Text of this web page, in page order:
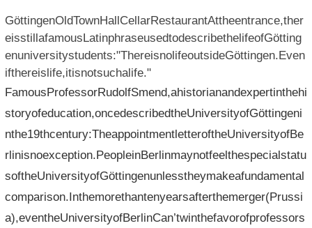
GöttingenOldTownHallCellarRestaurantAttheentrance,ther
eisstillafamousLatinphraseusedtodescribethelifeofGötting
enuniversitystudents:"ThereisnolifeoutsideGöttingen.Even
ifthereislife,itisnotsuchalife."
FamousProfessorRudolfSmend,ahistorianandexpertinthehi
storyofeducation,oncedescribedtheUniversityofGöttingeni
nthe19thcentury:TheappointmentletteroftheUniversityofBe
rlinisnoexception.PeopleinBerlinmaynotfeelthespecialstatu
softheUniversityofGöttingenunlesstheymakeafundamental
comparison.Inthemorethantenyearsafterthemerger(Prussi
a),eventheUniversityofBerlinCan’twinthefavorofprofessors